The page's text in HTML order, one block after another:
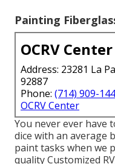
Painting
OCRV Center
Address: 23281 La
92887
Phone: (714) 909-
OCRV Center
You never ever have
dice with an average
paint tasks when we
quality Customized